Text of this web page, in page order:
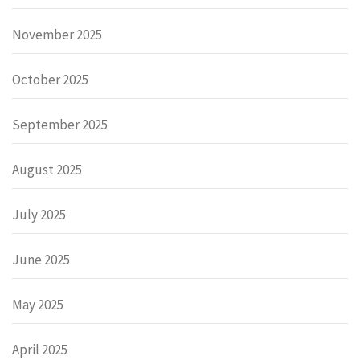
November 2025
October 2025
September 2025
August 2025
July 2025
June 2025
May 2025
April 2025